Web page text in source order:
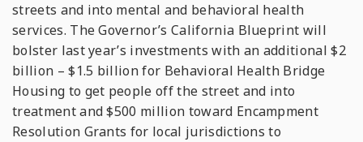
streets and into mental and behavioral health
services. The Governor’s California Blueprint will
bolster last year’s investments with an additional $2
billion – $1.5 billion for Behavioral Health Bridge
Housing to get people off the street and into
treatment and $500 million toward Encampment
Resolution Grants for local jurisdictions to